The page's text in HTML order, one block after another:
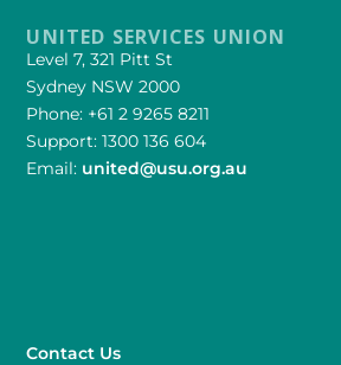
UNITED SERVICES UNION
Level 7, 321 Pitt St
Sydney NSW 2000
Phone: +61 2 9265 8211
Support: 1300 136 604
Email: united@usu.org.au
Contact Us